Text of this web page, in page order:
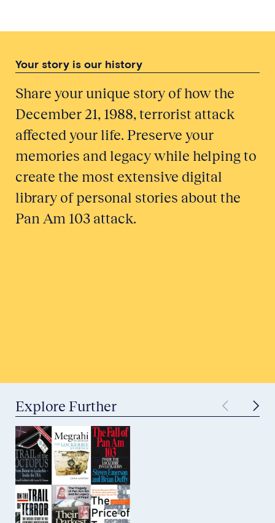
Your story is our history
Share your unique story of how the
December 21, 1988, terrorist attack
affected your life. Preserve your
memories and legacy while helping to
create the most extensive digital
library of personal stories about the
Pan Am 103 attack.
Explore Further